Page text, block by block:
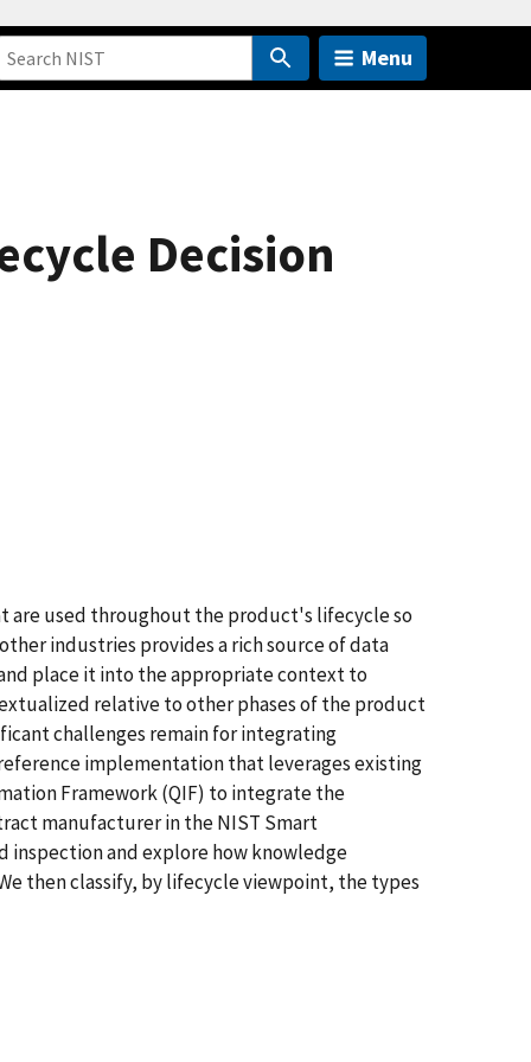
Menu
Decision
are used throughout the product's lifecycle so
industries provides a rich source of data
place it into the appropriate context to
relative to other phases of the product
challenges remain for integrating
implementation that leverages existing
Framework (QIF) to integrate the
manufacturer in the NIST Smart
inspection and explore how knowledge
then classify, by lifecycle viewpoint, the types